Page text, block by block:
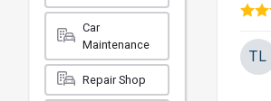
Car
Maintenance
Repair Shop
TL